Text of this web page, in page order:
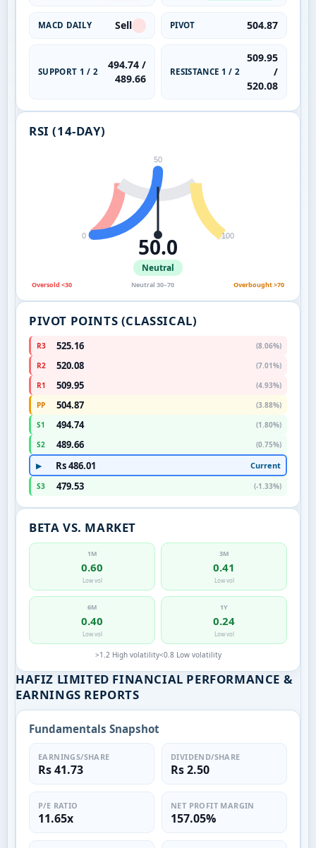
MACD DAILY Sell PIVOT 504.87
SUPPORT 1 / 2
494.74 /
489.66
RESISTANCE 1 / 2
509.95
/
520.08
RSI (14-DAY)
0
50
100
50.0
Neutral
Oversold <30 Neutral 30–70 Overbought >70
PIVOT POINTS (CLASSICAL)
R3 525.16
(8.06%)
R2
520.08
(7.01%)
R1
509.95
(4.93%)
PP
504.87
(3.88%)
S1
494.74
(1.80%)
S2
489.66 (0.75%)
▶ Rs 486.01 Current
S3 479.53 (-1.33%)
BETA VS. MARKET
1M
0.60
Low vol
3M
0.41
Low vol
6M
0.40
Low vol
1Y
0.24
Low vol
>1.2 High volatility<0.8 Low volatility
HAFIZ LIMITED FINANCIAL PERFORMANCE &
EARNINGS REPORTS
Fundamentals Snapshot
EARNINGS/SHARE
Rs 41.73
DIVIDEND/SHARE
Rs 2.50
P/E RATIO
11.65x
NET PROFIT MARGIN
157.05%